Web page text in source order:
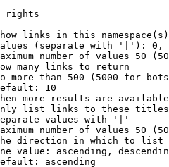
rights
links in this
(separate with '|'):
number of values 50
many links to return
more than 500 (5000 for
10
more results are
list links to these
values with '|'
number of values 50
direction in which to list
value: ascending,
ascending